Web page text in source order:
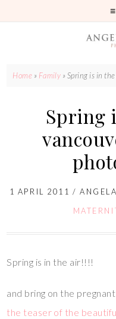
Home » Family »Spring is in
Spring
1 APRIL 2011 /ANGELA
Spring is in the air!!!!
and bring on the
the teaser of the